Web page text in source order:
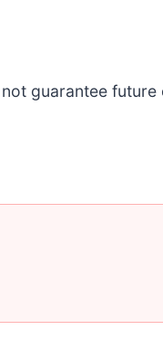
guarantee future